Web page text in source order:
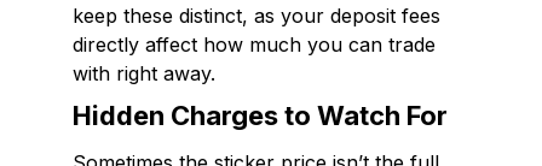
keep these distinct, as your deposit fees
directly affect how much you can trade
with right away.
Hidden Charges to Watch For